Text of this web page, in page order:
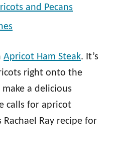
and Pecans
Apricot Ham Steak. It’s
right onto the
a delicious
calls for apricot
Ray recipe for